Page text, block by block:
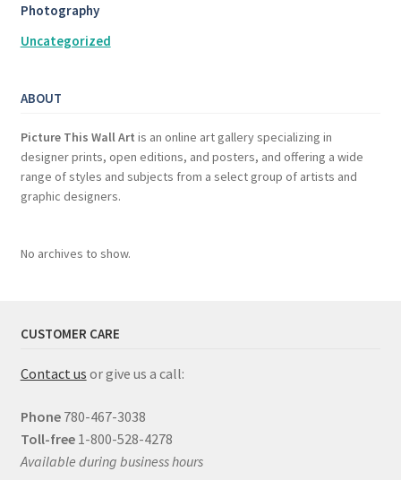
Photography
Uncategorized
ABOUT
Picture This Wall Art is an online art gallery specializing in
designer prints, open editions, and posters, and offering a wide
range of styles and subjects from a select group of artists and
graphic designers.
No archives to show.
CUSTOMER CARE
Contact us or give us a call:
Phone 780-467-3038
Toll-free 1-800-528-4278
Available during business hours